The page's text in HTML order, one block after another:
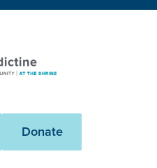
Benedictine
-
The
ShrineDonate